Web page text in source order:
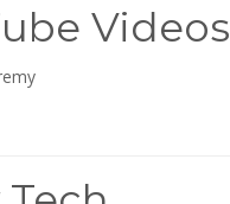
Videos